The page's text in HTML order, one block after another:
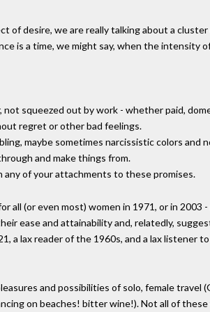
of desire, we are really talking about a
is a time, we might say, when the intensity
squeezed out by work - whether paid,
regret or other bad feelings.
maybe sometimes narcissistic colors and
and make things from.
of your attachments to these promises.
all (or even most) women in 1971, or in 2003
ease and attainability and, relatedly,
a lax reader of the 1960s, and a lax listener
and possibilities of solo, female travel
on beaches! bitter wine!). Not all of